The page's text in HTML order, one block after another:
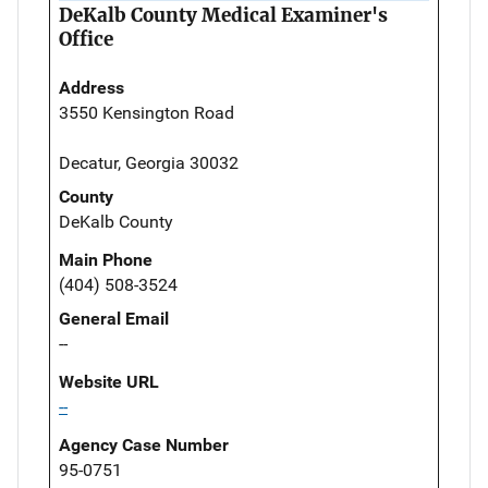
DeKalb County Medical Examiner's
Office
Address
3550 Kensington Road
Decatur, Georgia 30032
County
DeKalb County
Main Phone
(404) 508-3524
General Email
--
Website URL
--
Agency Case Number
95-0751